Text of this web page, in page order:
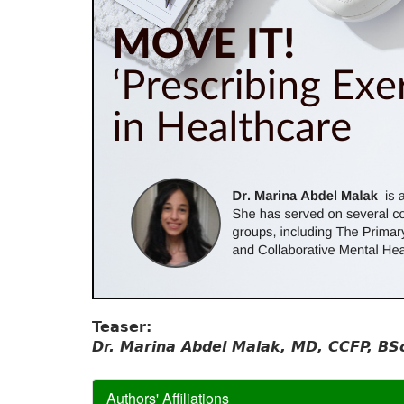
Teaser:
Dr. Marina Abdel Malak, MD, CCFP,
Authors' Affiliations